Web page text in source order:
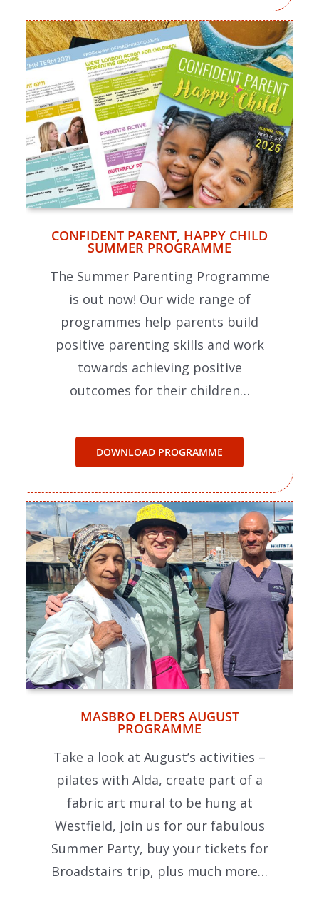
CONFIDENT PARENT, HAPPY CHILD
SUMMER PROGRAMME
The Summer Parenting Programme
is out now! Our wide range of
programmes help parents build
positive parenting skills and work
towards achieving positive
outcomes for their children…
DOWNLOAD PROGRAMME
MASBRO ELDERS AUGUST
PROGRAMME
Take a look at August’s activities –
pilates with Alda, create part of a
fabric art mural to be hung at
Westfield, join us for our fabulous
Summer Party, buy your tickets for
Broadstairs trip, plus much more…